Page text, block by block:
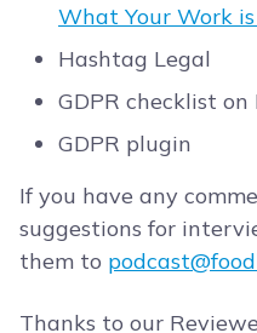
What Your Work
Hashtag Legal
GDPR checklist on
GDPR plugin
If you have any
suggestions for
them to
Thanks to our